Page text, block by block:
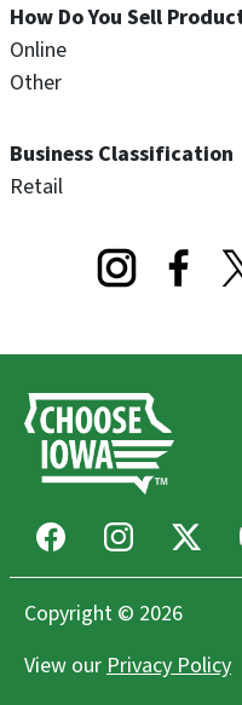
How Do You Sell
Online
Other
Business Classification
Retail
Opens
Facebook
Copyright © 2026
View ourPrivacy Policy